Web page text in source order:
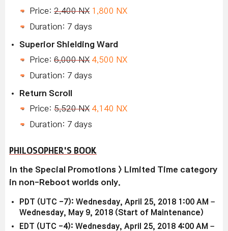
Price: 2,400 NX 1,800 NX
Duration: 7 days
Superior Shielding Ward
Price: 6,000 NX 4,500 NX
Duration: 7 days
Return Scroll
Price: 5,520 NX 4,140 NX
Duration: 7 days
PHILOSOPHER'S BOOK
In the Special Promotions > Limited Time category
in non-Reboot worlds only.
PDT (UTC -7): Wednesday, April 25, 2018 1:00 AM –
Wednesday, May 9, 2018 (Start of Maintenance)
EDT (UTC -4): Wednesday, April 25, 2018 4:00 AM –